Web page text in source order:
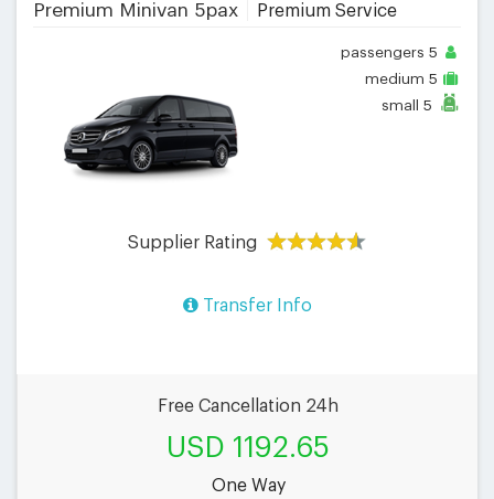
Premium Minivan 5pax Premium Service
passengers 5
medium 5
small 5
Supplier Rating
Transfer Info
Free Cancellation 24h
USD 1192.65
One Way